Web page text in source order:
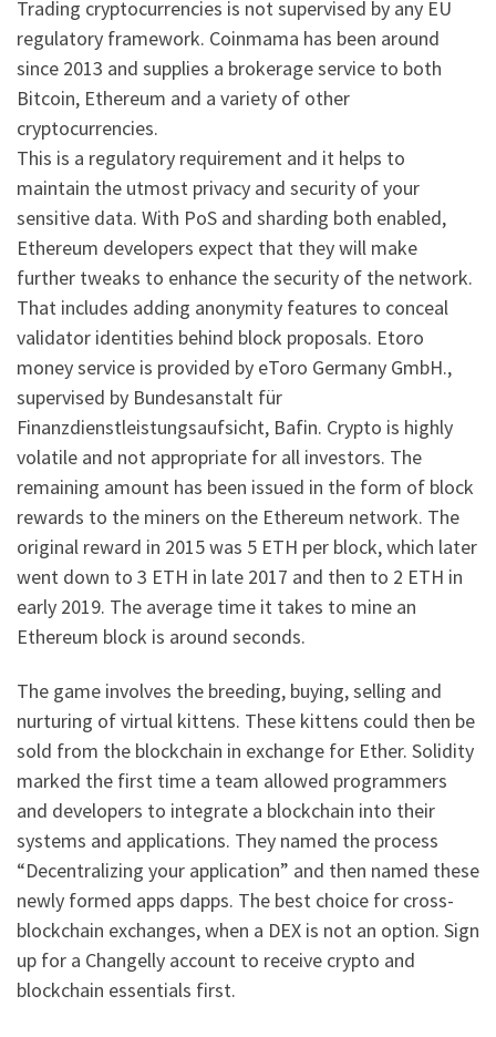
Trading cryptocurrencies is not supervised by any EU
regulatory framework. Coinmama has been around
since 2013 and supplies a brokerage service to both
Bitcoin, Ethereum and a variety of other
cryptocurrencies.
This is a regulatory requirement and it helps to
maintain the utmost privacy and security of your
sensitive data. With PoS and sharding both enabled,
Ethereum developers expect that they will make
further tweaks to enhance the security of the network.
That includes adding anonymity features to conceal
validator identities behind block proposals. Etoro
money service is provided by eToro Germany GmbH.,
supervised by Bundesanstalt für
Finanzdienstleistungsaufsicht, Bafin. Crypto is highly
volatile and not appropriate for all investors. The
remaining amount has been issued in the form of block
rewards to the miners on the Ethereum network. The
original reward in 2015 was 5 ETH per block, which later
went down to 3 ETH in late 2017 and then to 2 ETH in
early 2019. The average time it takes to mine an
Ethereum block is around seconds.
The game involves the breeding, buying, selling and
nurturing of virtual kittens. These kittens could then be
sold from the blockchain in exchange for Ether. Solidity
marked the first time a team allowed programmers
and developers to integrate a blockchain into their
systems and applications. They named the process
“Decentralizing your application” and then named these
newly formed apps dapps. The best choice for cross-
blockchain exchanges, when a DEX is not an option. Sign
up for a Changelly account to receive crypto and
blockchain essentials first.